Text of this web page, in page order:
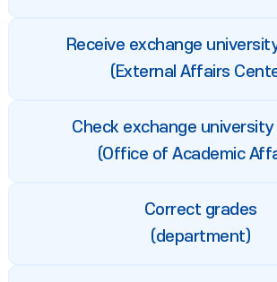
Receive exchange
(External Affairs
Check exchange
(Office of Academic
Correct grades
(department)